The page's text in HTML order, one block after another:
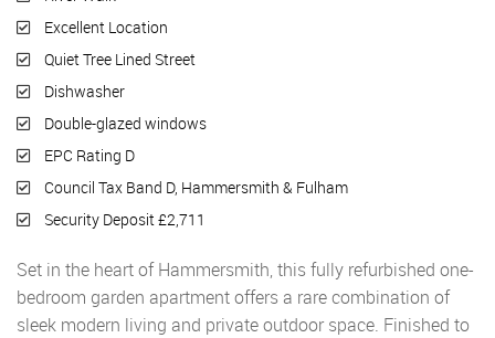
Excellent Location
Quiet Tree Lined Street
Dishwasher
Double-glazed windows
EPC Rating D
Council Tax Band D, Hammersmith & Fulham
Security Deposit £2,711
Set in the heart of Hammersmith, this fully refurbished one-
bedroom garden apartment offers a rare combination of
sleek modern living and private outdoor space. Finished to